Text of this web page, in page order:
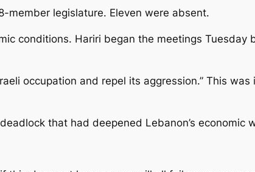
member legislature. Eleven were absent.
conditions. Hariri began the meetings Tuesday
occupation and repel its aggression.” This was
that had deepened Lebanon’s economic